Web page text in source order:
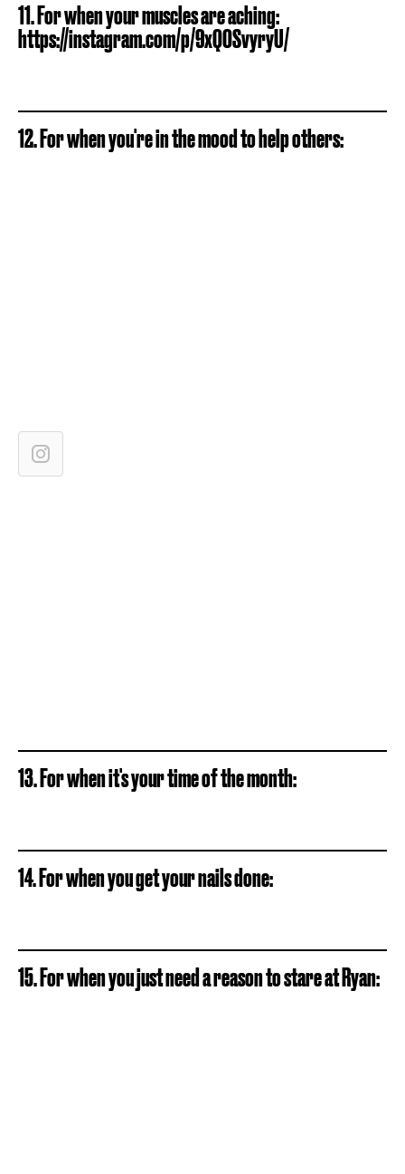
11. For when your muscles are aching:
https://instagram.com/p/9xQOSvyryU/
12. For when you're in the mood to help others:
13. For when it's your time of the month:
14. For when you get your nails done:
15. For when you just need a reason to stare at Ryan: